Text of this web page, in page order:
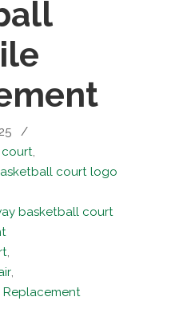
/
court,
court logo
basketball court
,
,
Replacement